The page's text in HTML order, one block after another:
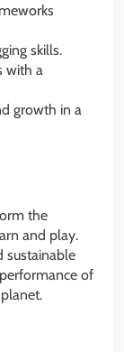
skills.
with a
growth in a
the
and play.
sustainable
of